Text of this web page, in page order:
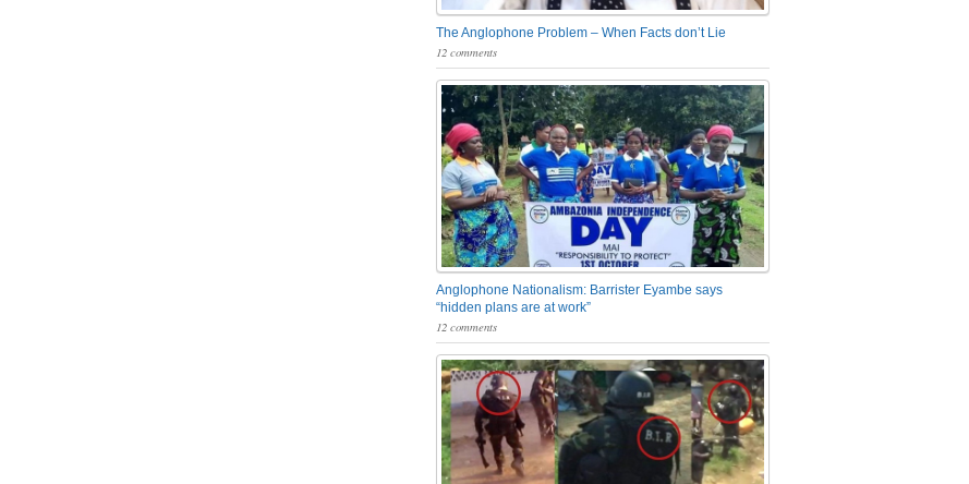
The Anglophone Problem – When Facts don’t Lie
12 comments
Anglophone Nationalism: Barrister Eyambe says
“hidden plans are at work”
12 comments